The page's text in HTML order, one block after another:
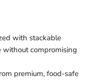
with stackable
without compromising
premium, food-safe